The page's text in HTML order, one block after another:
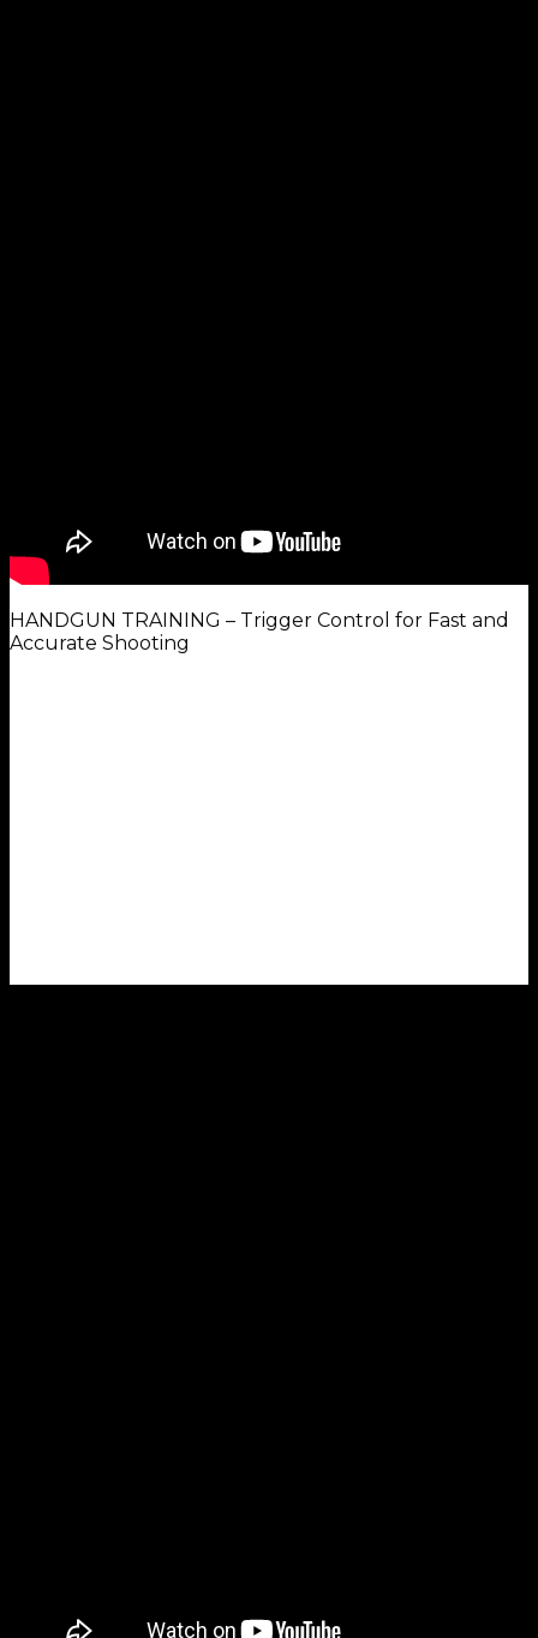
HANDGUN TRAINING – Trigger Control for Fast and
Accurate Shooting